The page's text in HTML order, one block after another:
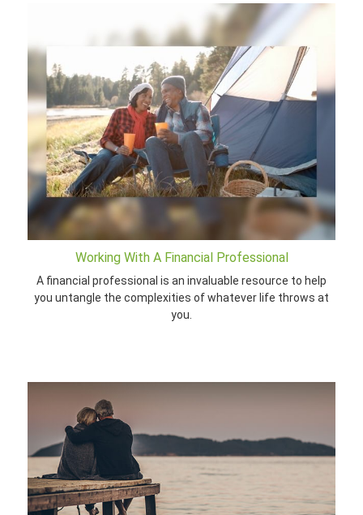
Working With A Financial Professional
A financial professional is an invaluable resource to help
you untangle the complexities of whatever life throws at
you.